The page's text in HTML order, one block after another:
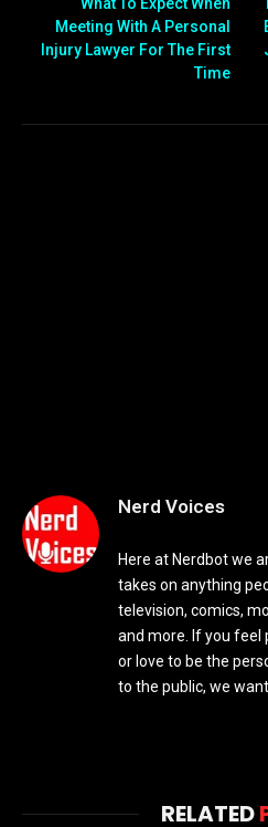
What To Expect When
Meeting With A Personal
Injury Lawyer For The First
Time
Nerd Voices
Here at Nerdbot we
takes on anything
television, comics,
and more. If you feel
or love to be the
to the public, we
RELATED